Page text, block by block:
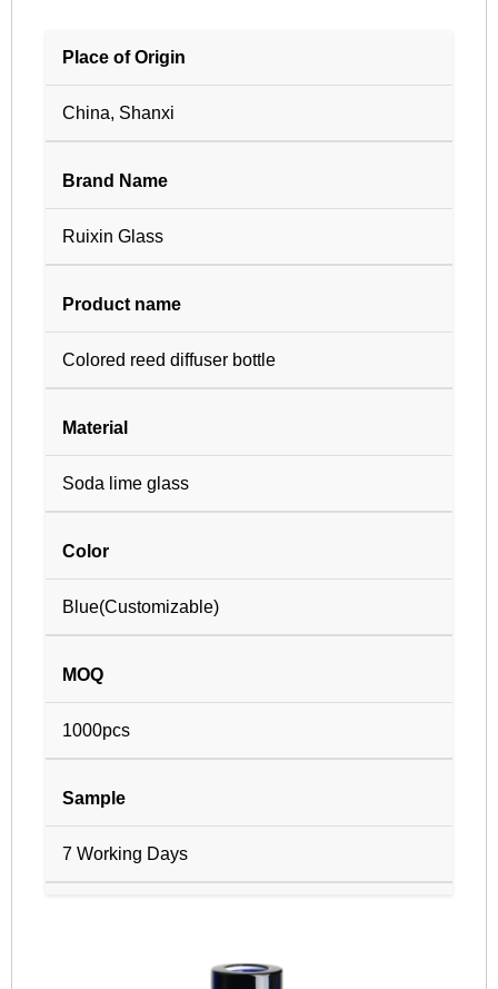
Place of Origin
China, Shanxi
Brand Name
Ruixin Glass
Product name
Colored reed diffuser bottle
Material
Soda lime glass
Color
Blue(Customizable)
MOQ
1000pcs
Sample
7 Working Days